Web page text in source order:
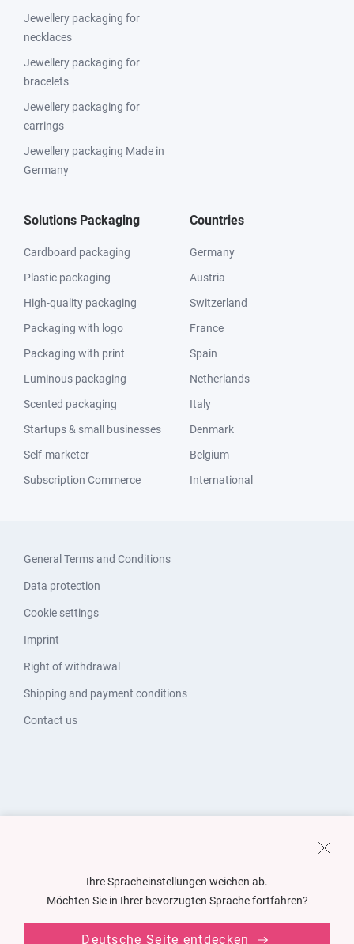
Jewellery packaging for
necklaces
Jewellery packaging for
bracelets
Jewellery packaging for
earrings
Jewellery packaging Made in
Germany
Solutions Packaging
Cardboard packaging
Plastic packaging
High-quality packaging
Packaging with logo
Packaging with print
Luminous packaging
Scented packaging
Startups & small businesses
Self-marketer
Subscription Commerce
Countries
Germany
Austria
Switzerland
France
Spain
Netherlands
Italy
Denmark
Belgium
International
General Terms and Conditions
Data protection
Cookie settings
Imprint
Right of withdrawal
Shipping and payment conditions
Contact us
Ihre Spracheinstellungen weichen ab.
Möchten Sie in Ihrer bevorzugten Sprache fortfahren?
Deutsche Seite entdecken